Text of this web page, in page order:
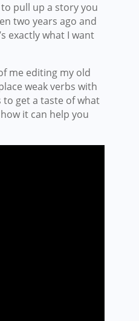
pull up a story you
two years ago and
exactly what I want
me editing my old
weak verbs with
get a taste of what
it can help you